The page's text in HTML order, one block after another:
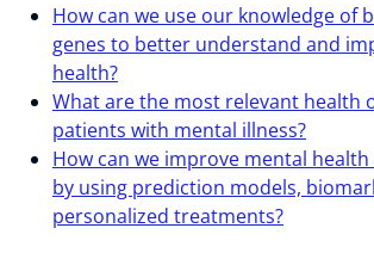
How can we use our knowledge of
genes to better understand and
health?
What are the most relevant health
patients with mental illness?
How can we improve mental
by using prediction models,
personalized treatments?